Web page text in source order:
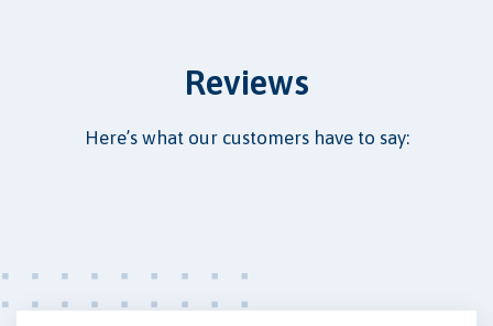
Reviews
Here’s what our customers have to say: